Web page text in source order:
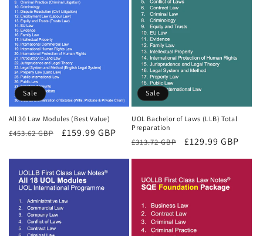
Sale
All 30 Law Modules (Best Value)
Regular
£453.62 GBP
Sale
£159.99 GBP
Sale
UOL Bachelor of Laws (LLB) Total
Preparation
Regular
£313.72 GBP
Sale
£129.99 GBP